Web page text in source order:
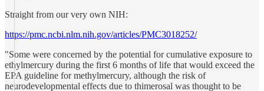
Straight from our very own NIH:
https://pmc.ncbi.nlm.nih.gov/articles/PMC3018252/
"Some were concerned by the potential for cumulative exposure to
ethylmercury during the first 6 months of life that would exceed the
EPA guideline for methylmercury, although the risk of
neurodevelopmental effects due to thimerosal was thought to be